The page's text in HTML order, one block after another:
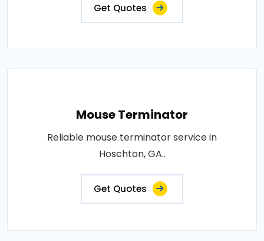
Get Quotes
Mouse Terminator
Reliable mouse terminator service in
Hoschton, GA..
Get Quotes